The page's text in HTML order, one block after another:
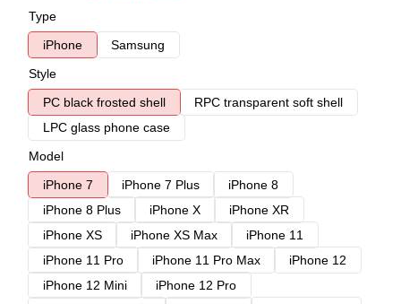
Type
iPhone
Samsung
Style
PC black frosted shell
RPC transparent soft shell
LPC glass phone case
Model
iPhone 7
iPhone 7 Plus
iPhone 8
iPhone 8 Plus
iPhone X
iPhone XR
iPhone XS
iPhone XS Max
iPhone 11
iPhone 11 Pro
iPhone 11 Pro Max
iPhone 12
iPhone 12 Mini
iPhone 12 Pro